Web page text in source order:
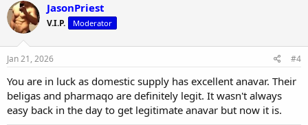
JasonPriest
V.I.P. Moderator
Jan 21, 2026 #4
You are in luck as domestic supply has excellent anavar. Their
beligas and pharmaqo are definitely legit. It wasn't always
easy back in the day to get legitimate anavar but now it is.